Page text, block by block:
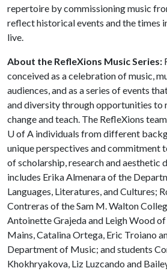
repertoire by commissioning music
reflect historical events and the times
live.
About the RefleXions Music Series:
conceived as a celebration of music,
audiences, and as a series of events
and diversity through opportunities to
change and teach. The RefleXions
U of A individuals from different
unique perspectives and commitment
of scholarship, research and aesthetic
includes Erika Almenara of the
Languages, Literatures, and Cultures;
Contreras of the Sam M. Walton
Antoinette Grajeda and Leigh Wood
Mains, Catalina Ortega, Eric Troiano
Department of Music; and students
Khokhryakova, Liz Luzcando and